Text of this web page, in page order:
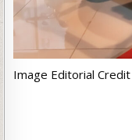
Image Editorial